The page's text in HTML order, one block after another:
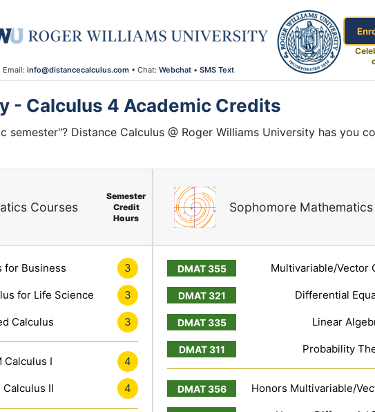
Email: info@distancecalculus.com • Chat: Webchat • SMS Text
- Calculus 4 Academic Credits
Distance Calculus @ Roger Williams University has you
Courses
Semester
Credit
Hours
for Business 3
for Life Science 3
Calculus 3
Calculus I 4
Calculus II 4
Sophomore
Multivariable/Vector
Differential
Linear
Probability
Honors Multivariable/